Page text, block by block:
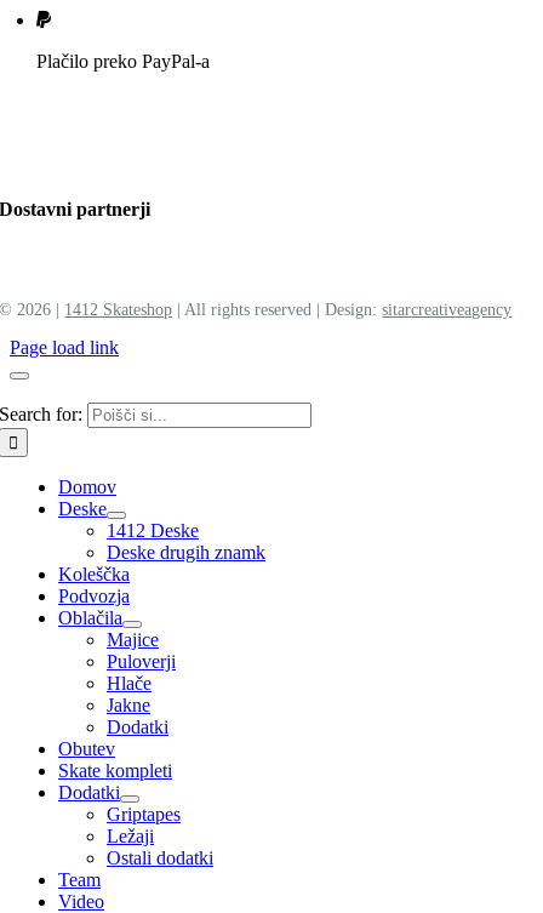
Plačilo preko PayPal-a
Dostavni partnerji
© 2026 | 1412 Skateshop | All rights reserved | Design:sitarcreativeagency
Page load link
Search for:
Domov
Deske
1412 Deske
Deske drugih znamk
Koleščka
Podvozja
Oblačila
Majice
Puloverji
Hlače
Jakne
Dodatki
Obutev
Skate kompleti
Dodatki
Griptapes
Ležaji
Ostali dodatki
Team
Video